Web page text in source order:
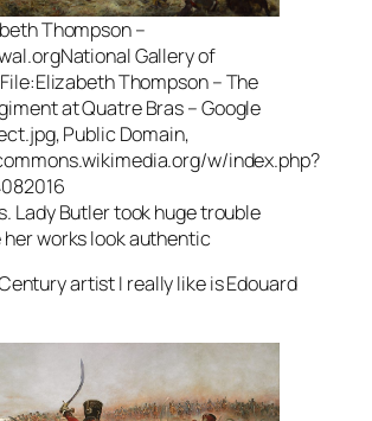
Thompson –
Gallery of
Thompson – The
at Quatre Bras – Google
Public Domain,
w/index.php?
Lady Butler took huge trouble
her works look authentic
artist I really like is Edouard